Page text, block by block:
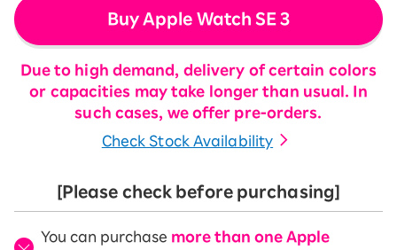
Buy Apple Watch SE 3
Due to high demand, delivery of certain colors
or capacities may take longer than usual. In
such cases, we offer pre-orders.
Check Stock Availability
[Please check before purchasing]
You can purchase more than one Apple